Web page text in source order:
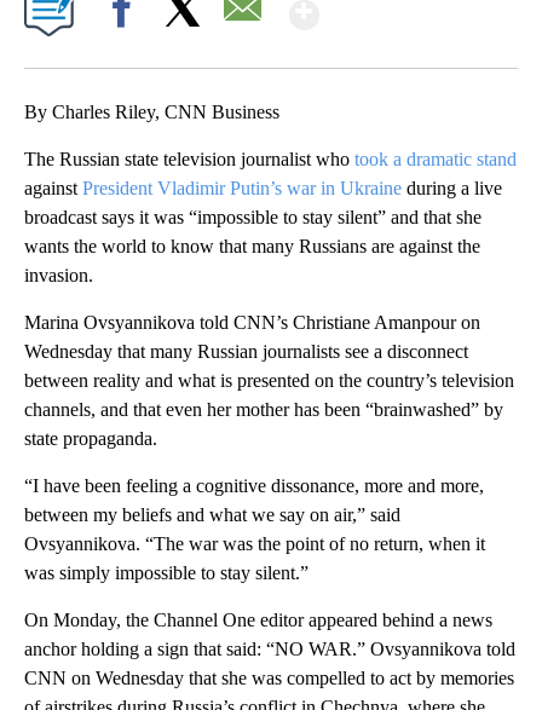
By Charles Riley, CNN Business
The Russian state television journalist who took a dramatic stand
against President Vladimir Putin’s war in Ukraine during a live
broadcast says it was “impossible to stay silent” and that she
wants the world to know that many Russians are against the
invasion.
Marina Ovsyannikova told CNN’s Christiane Amanpour on
Wednesday that many Russian journalists see a disconnect
between reality and what is presented on the country’s television
channels, and that even her mother has been “brainwashed” by
state propaganda.
“I have been feeling a cognitive dissonance, more and more,
between my beliefs and what we say on air,” said
Ovsyannikova. “The war was the point of no return, when it
was simply impossible to stay silent.”
On Monday, the Channel One editor appeared behind a news
anchor holding a sign that said: “NO WAR.” Ovsyannikova told
CNN on Wednesday that she was compelled to act by memories